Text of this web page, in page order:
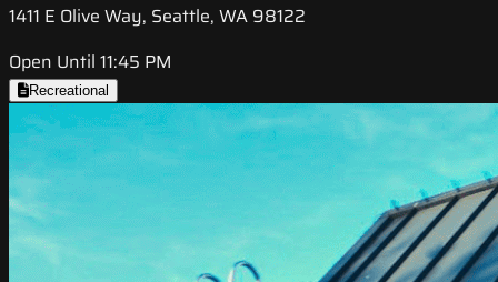
1411 E Olive Way, Seattle, WA 98122
Open Until 11:45 PM
Recreational